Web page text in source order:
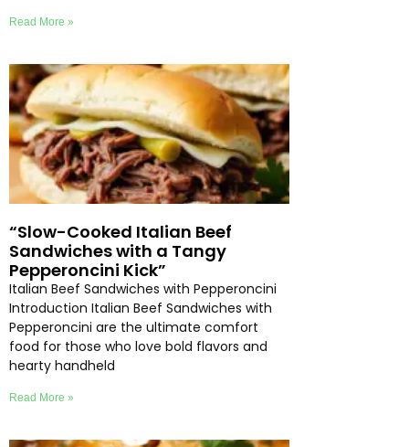
Read More »
“Slow-Cooked Italian Beef
Sandwiches with a Tangy
Pepperoncini Kick”
Italian Beef Sandwiches with Pepperoncini
Introduction Italian Beef Sandwiches with
Pepperoncini are the ultimate comfort
food for those who love bold flavors and
hearty handheld
Read More »